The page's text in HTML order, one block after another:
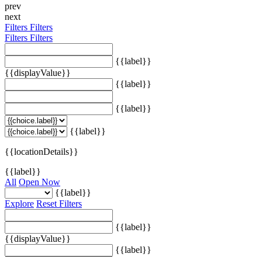
prev
next
Filters Filters
Filters Filters
{{label}}
{{displayValue}}
{{label}}
{{label}}
{{label}}
{{locationDetails}}
{{label}}
All Open Now
{{label}}
Explore Reset Filters
{{label}}
{{displayValue}}
{{label}}